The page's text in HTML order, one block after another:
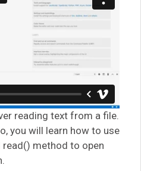
reading text from a file.
you will learn how to use
method to open